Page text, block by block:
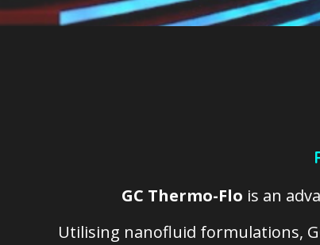
GC Thermo-Flo is an
Utilising nanofluid formulations,